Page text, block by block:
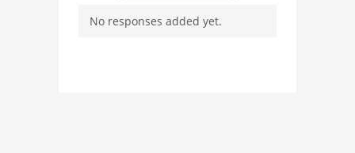
questions, and connect
No responses added yet.